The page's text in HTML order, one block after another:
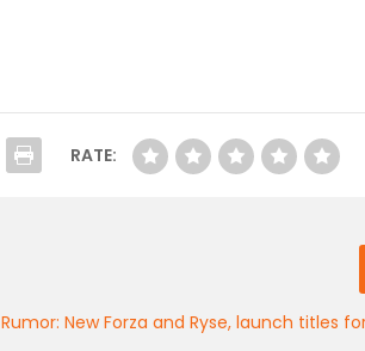
RATE:
Rumor: New Forza and Ryse, launch titles